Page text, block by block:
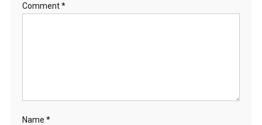
Comment*
Name *